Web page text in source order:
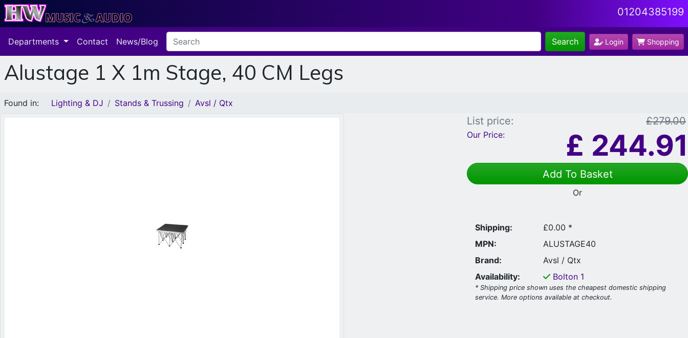
01204385199
Login Shopping
Departments Contact News/Blog Search
Alustage 1 X 1m Stage, 40 CM Legs
Found in: Lighting & DJ Stands & Trussing Avsl / Qtx
List price: £279.00
Our Price: £ 244.91
Add To Basket
Or
Shipping:
£0.00 *
MPN:
ALUSTAGE40
Brand:
Avsl / Qtx
Availability:
Bolton 1
* Shipping price shown uses the cheapest domestic shipping
service. More options available at checkout.